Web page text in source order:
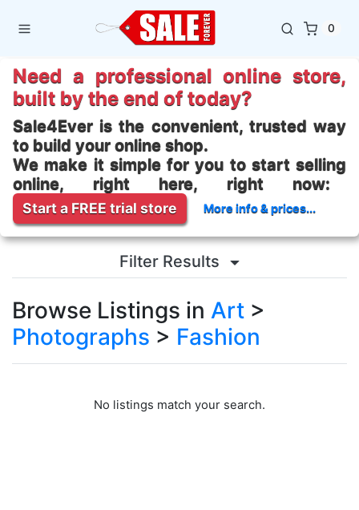
0
Need a professional online store,
built by the end of today?
Sale4Ever is the convenient, trusted way
to build your online shop.
We make it simple for you to start selling
online, right here, right now:
Start a FREE trial store More info & prices...
Filter Results
Browse Listings in Art >
Photographs > Fashion
No listings match your search.